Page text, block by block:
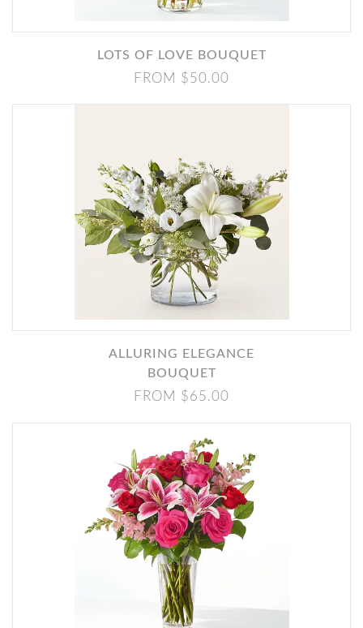
LOTS OF LOVE BOUQUET
FROM $50.00
ALLURING ELEGANCE
BOUQUET
FROM $65.00